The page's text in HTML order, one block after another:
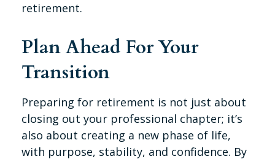
retirement.
Plan Ahead For Your
Transition
Preparing for retirement is not just about
closing out your professional chapter; it’s
also about creating a new phase of life,
with purpose, stability, and confidence. By